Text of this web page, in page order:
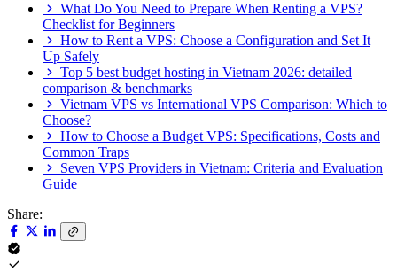
What Do You Need to Prepare When Renting a VPS?
Checklist for Beginners
How to Rent a VPS: Choose a Configuration and Set It
Up Safely
Top 5 best budget hosting in Vietnam 2026: detailed
comparison & benchmarks
Vietnam VPS vs International VPS Comparison: Which to
Choose?
How to Choose a Budget VPS: Specifications, Costs and
Common Traps
Seven VPS Providers in Vietnam: Criteria and Evaluation
Guide
Share: